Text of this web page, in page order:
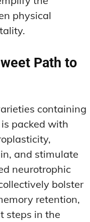
physical
Path to
containing
packed with
and stimulate
neurotrophic
bolster
retention,
steps in the